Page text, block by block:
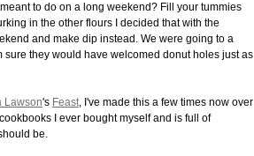
to do on a long weekend? Fill your tummies
in the other flours I decided that with the
and make dip instead. We were going to a
they would have welcomed donut holes just as
Lawson's Feast, I've made this a few times now over
I ever bought myself and is full of
be.